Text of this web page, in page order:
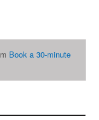
Book a 30-minute